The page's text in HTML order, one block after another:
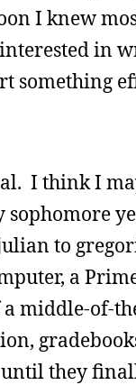
I knew
in
something
I think I
sophomore
to
a
middle-of-
they